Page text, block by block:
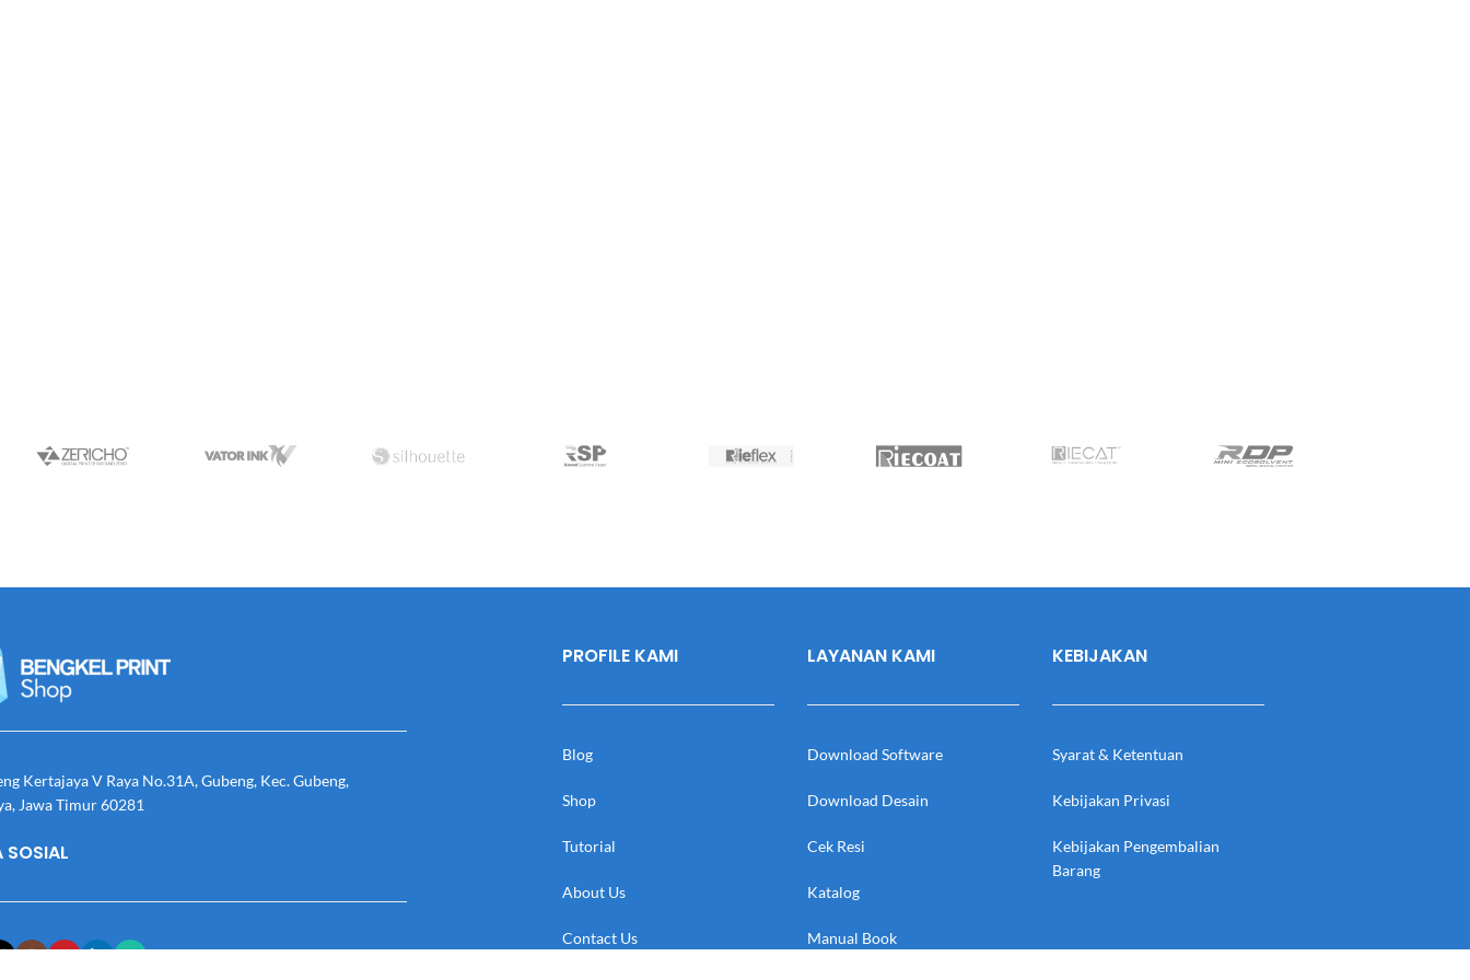
Kertajaya V Raya No.31A, Gubeng, Kec. Gubeng,
Jawa Timur 60281
SOSIAL
PROFILE KAMI
Blog
Shop
Tutorial
About Us
Contact Us
LAYANAN KAMI
Download Software
Download Desain
Cek Resi
Katalog
Manual Book
KEBIJAKAN
Syarat & Ketentuan
Kebijakan Privasi
Kebijakan Pengembalian
Barang